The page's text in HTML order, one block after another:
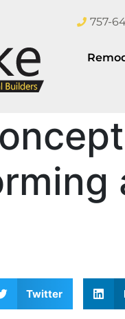
757-
Twitter